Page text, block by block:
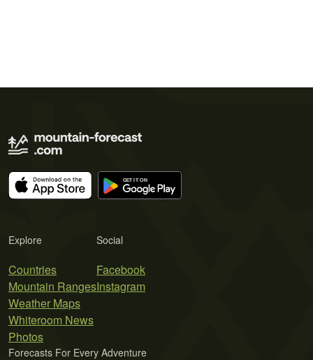
Explore
Countries
Mountain Ranges
Weather Maps
Whiteroom News
Photos
Social
Facebook
Instagram
Forecasts For Every Adventure